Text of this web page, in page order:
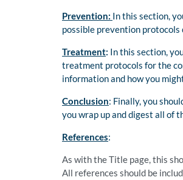
Prevention: In this section,
possible prevention
Treatment: In this section,
treatment protocols for the
information and how you
Conclusion: Finally, you
you wrap up and digest all of
References:
As with the Title page, this
All references should be